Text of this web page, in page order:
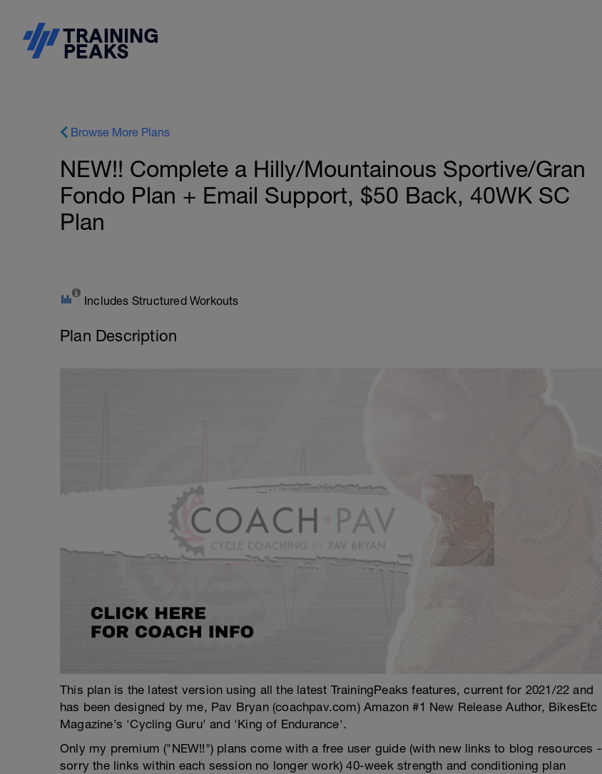
Browse More Plans
NEW!! Complete a Hilly/Mountainous Sportive/Gran
Fondo Plan + Email Support, $50 Back, 40WK SC
Plan
Includes Structured Workouts
Plan Description
This plan is the latest version using all the latest TrainingPeaks features, current for 2021/22 and
has been designed by me, Pav Bryan (coachpav.com) Amazon #1 New Release Author, BikesEtc
Magazine’s 'Cycling Guru' and 'King of Endurance'.
Only my premium ("NEW!!") plans come with a free user guide (with new links to blog resources -
sorry the links within each session no longer work) 40-week strength and conditioning plan